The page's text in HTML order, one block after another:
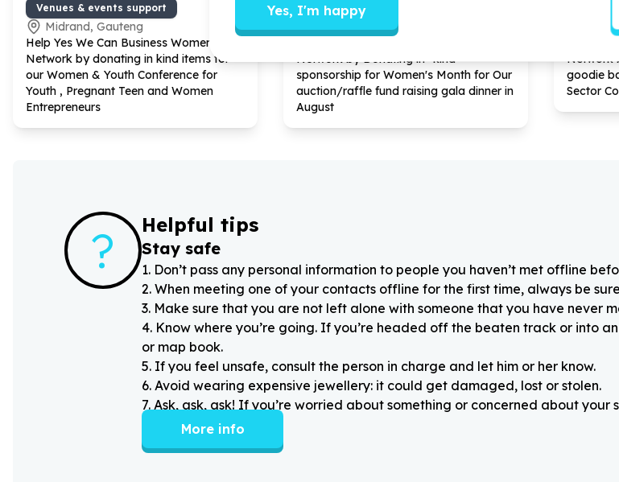
Venues & events support
Midrand, Gauteng
Help Yes We Can Business Women
Network by donating in kind items for
our Women & Youth Conference for
Youth , Pregnant Teen and Women
Entrepreneurs
Marketing, comms & fundraising support
Midrand, Gauteng
Network by Donating in- kind
sponsorship for Women's Month for Our
auction/raffle fund raising gala dinner in
August
Network
goodie
Sector
? Helpful tips
Stay safe
1. Don’t pass any personal information to people you haven’t met offline
2. When meeting one of your contacts offline for the first time, always be
3. Make sure that you are not left alone with someone that you have never
4. Know where you’re going. If you’re headed off the beaten track or into
or map book.
5. If you feel unsafe, consult the person in charge and let him or her know.
6. Avoid wearing expensive jewellery: it could get damaged, lost or stolen.
7. Ask, ask, ask! If you’re worried about something or concerned about
More info
Yes, I'm happy